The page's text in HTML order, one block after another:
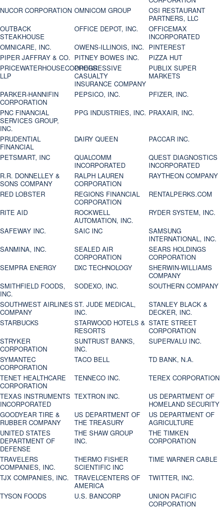
NUCOR CORPORATION OMNICOM GROUP
OSI RESTAURANT
PARTNERS, LLC
OUTBACK
STEAKHOUSE
OFFICE DEPOT, INC.
OFFICEMAX
INCORPORATED
OMNICARE, INC.
OWENS-ILLINOIS, INC. PINTEREST
PIPER JAFFRAY & CO. PITNEY BOWES INC.
PIZZA HUT
PRICEWATERHOUSECOOPERS
LLP
PROGRESSIVE
CASUALTY
INSURANCE COMPANY
PUBLIX SUPER
MARKETS
PARKER-HANNIFIN
CORPORATION
PEPSICO, INC.
PFIZER, INC.
PNC FINANCIAL
SERVICES GROUP,
INC.
PPG INDUSTRIES, INC. PRAXAIR, INC.
PRUDENTIAL
FINANCIAL
DAIRY QUEEN
PACCAR INC.
PETSMART, INC
QUALCOMM
INCORPORATED
QUEST DIAGNOSTICS
INCORPORATED
R.R. DONNELLEY &
SONS COMPANY
RALPH LAUREN
CORPORATION
RAYTHEON COMPANY
RED LOBSTER
REGIONS FINANCIAL
CORPORATION
RENTALPERKS.COM
RITE AID
ROCKWELL
AUTOMATION, INC.
RYDER SYSTEM, INC.
SAFEWAY INC.
SAIC INC
SAMSUNG
INTERNATIONAL, INC.
SANMINA, INC.
SEALED AIR
CORPORATION
SEARS HOLDINGS
CORPORATION
SEMPRA ENERGY
DXC TECHNOLOGY
SHERWIN-WILLIAMS
COMPANY
SMITHFIELD FOODS,
INC.
SODEXO, INC.
SOUTHERN COMPANY
SOUTHWEST AIRLINES
COMPANY
ST. JUDE MEDICAL,
INC.
STANLEY BLACK &
DECKER, INC.
STARBUCKS
STARWOOD HOTELS &
RESORTS
STATE STREET
CORPORATION
STRYKER
CORPORATION
SUNTRUST BANKS,
INC.
SUPERVALU INC.
SYMANTEC
CORPORATION
TACO BELL
TD BANK, N.A.
TENET HEALTHCARE
CORPORATION
TENNECO INC.
TEREX CORPORATION
TEXAS INSTRUMENTS
INCORPORATED
TEXTRON INC.
US DEPARTMENT OF
HOMELAND SECURITY
GOODYEAR TIRE &
RUBBER COMPANY
US DEPARTMENT OF
THE TREASURY
US DEPARTMENT OF
AGRICULTURE
UNITED STATES
DEPARTMENT OF
DEFENSE
THE SHAW GROUP
INC.
THE TIMKEN
CORPORATION
TRAVELERS
COMPANIES, INC.
THERMO FISHER
SCIENTIFIC INC
TIME WARNER CABLE
TJX COMPANIES, INC.
TRAVELCENTERS OF
AMERICA
TWITTER, INC.
TYSON FOODS
U.S. BANCORP
UNION PACIFIC
CORPORATION